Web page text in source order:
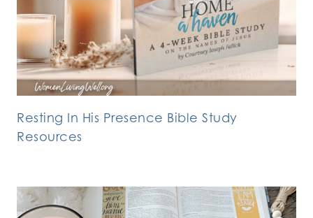
Resting In His Presence Bible Study
Resources